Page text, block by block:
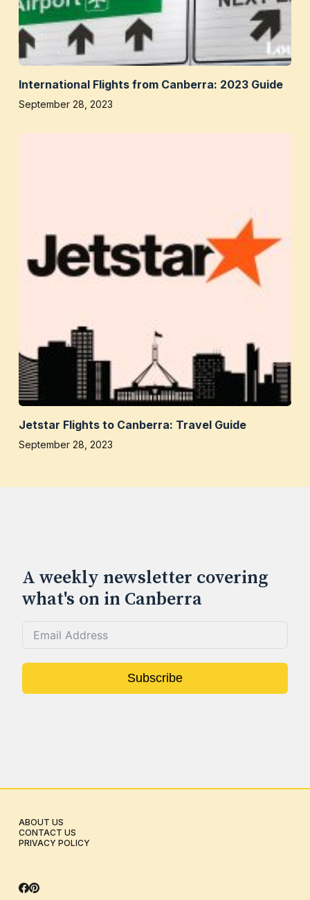
International Flights from Canberra: 2023 Guide
September 28, 2023
Jetstar Flights to Canberra: Travel Guide
September 28, 2023
A weekly newsletter covering
what's on in Canberra
Subscribe
ABOUT US
CONTACT US
PRIVACY POLICY